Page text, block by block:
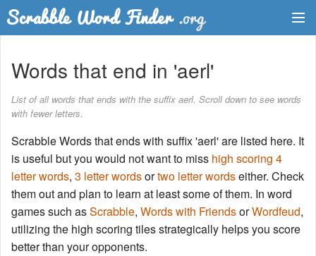
Word List
Words with Friends Finder
Words that end in 'aerl'
List of all words that ends with the suffix aerl. Scroll down to see words
with fewer letters.
Scrabble Words that ends with suffix 'aerl' are listed here. It
is useful but you would not want to miss high scoring 4
letter words, 3 letter wordsortwo letter wordseither. Check
them out and plan to learn at least some of them. In word
games such asScrabble, Words with FriendsorWordfeud,
utilizing the high scoring tiles strategically helps you score
better than your opponents.